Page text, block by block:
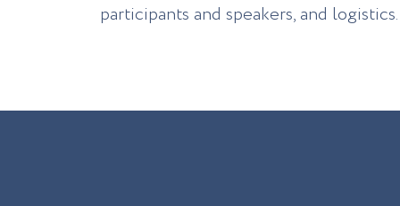
participants and speakers, and logistics.